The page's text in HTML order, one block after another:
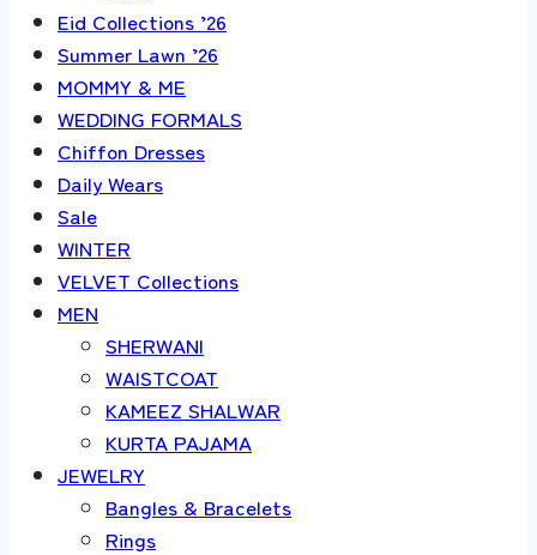
Eid Collections ’26
Summer Lawn ’26
MOMMY & ME
WEDDING FORMALS
Chiffon Dresses
Daily Wears
Sale
WINTER
VELVET Collections
MEN
SHERWANI
WAISTCOAT
KAMEEZ SHALWAR
KURTA PAJAMA
JEWELRY
Bangles & Bracelets
Rings